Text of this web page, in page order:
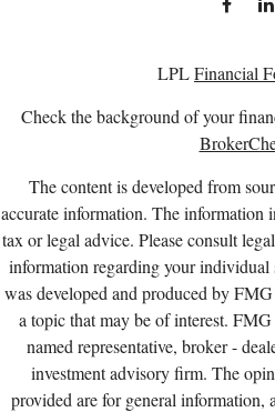
LPLFinancial
Check the background of your
The content is developed from
accurate information. The information
tax or legal advice. Please consult
information regarding your individual
was developed and produced by
a topic that may be of interest.
named representative, broker -
investment advisory firm. The
provided are for general information,